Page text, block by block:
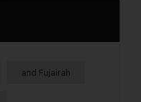
and Fujairah